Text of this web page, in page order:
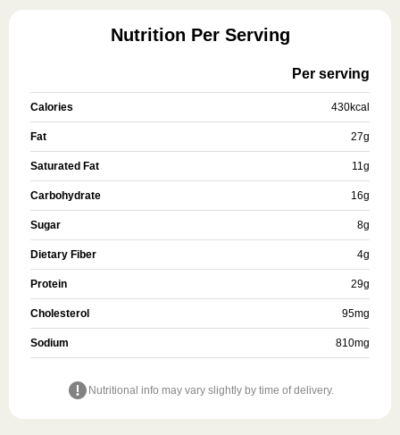
Nutrition Per Serving
Per serving
Calories 430kcal
Fat 27g
Saturated Fat 11g
Carbohydrate 16g
Sugar 8g
Dietary Fiber 4g
Protein 29g
Cholesterol 95mg
Sodium 810mg
Nutritional info may vary slightly by time of delivery.